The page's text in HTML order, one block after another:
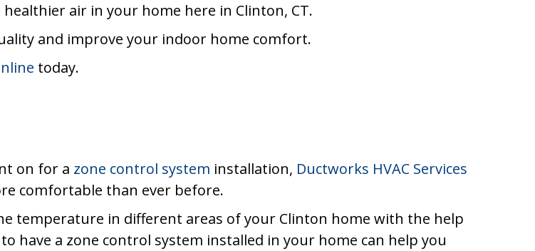
air in your home here in Clinton, CT.
and improve your indoor home comfort.
today.
on for a zone control system installation, Ductworks HVAC Services
comfortable than ever before.
temperature in different areas of your Clinton home with the help
have a zone control system installed in your home can help you